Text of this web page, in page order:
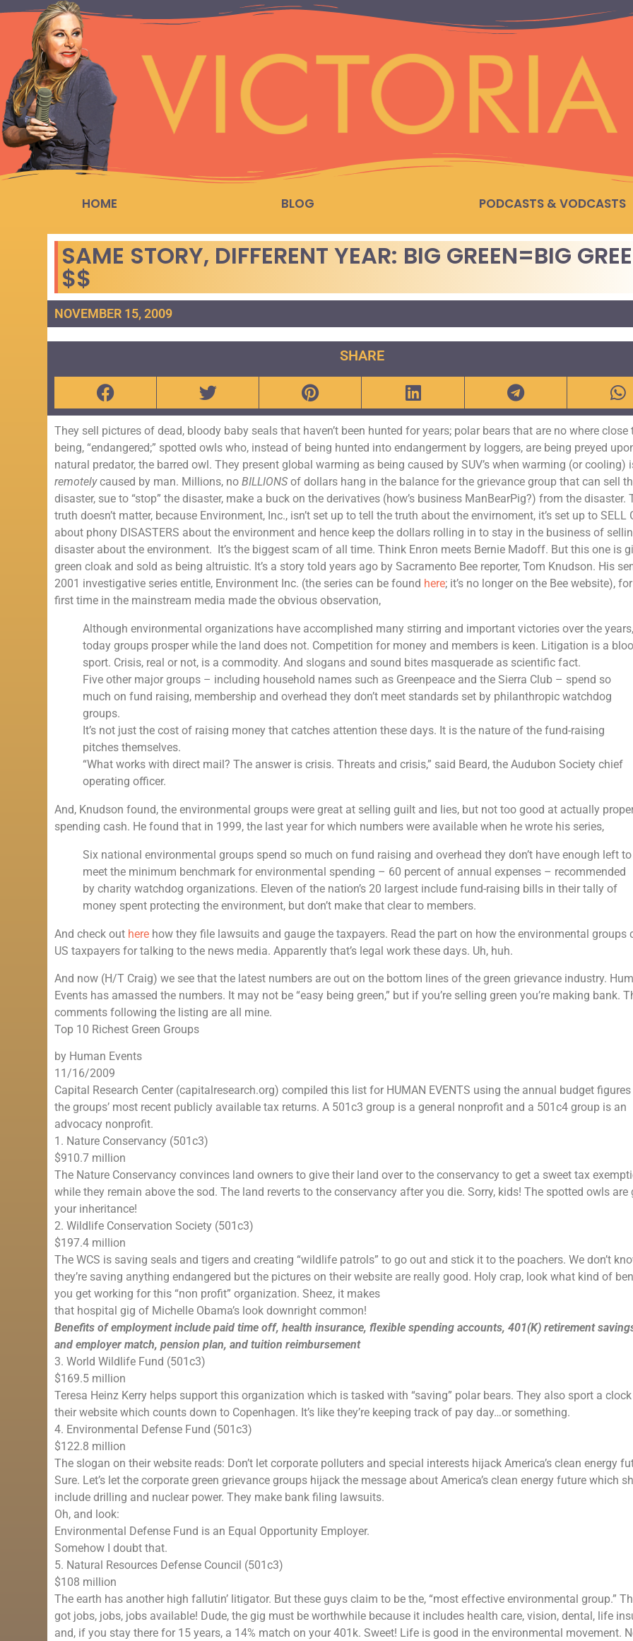
HOME BLOG PODCASTS & VODCASTS
SAME STORY, DIFFERENT YEAR: BIG GREEN=BIG
$$
NOVEMBER 15, 2009
SHARE
They sell pictures of dead, bloody baby seals that haven’t been hunted for years; polar bears that are no where close
being, “endangered;” spotted owls who, instead of being hunted into endangerment by loggers, are being preyed
natural predator, the barred owl. They present global warming as being caused by SUV’s when warming (or cooling)
remotelycaused by man. Millions, noBILLIONS of dollars hang in the balance for the grievance group that can sell
disaster, sue to “stop” the disaster, make a buck on the derivatives (how’s business ManBearPig?) from the disaster.
truth doesn’t matter, because Environment, Inc., isn’t set up to tell the truth about the envirnoment, it’s set up to SELL
about phony DISASTERS about the environment and hence keep the dollars rolling in to stay in the business of
disaster about the environment. It’s the biggest scam of all time. Think Enron meets Bernie Madoff. But this one is
green cloak and sold as being altruistic. It’s a story told years ago by Sacramento Bee reporter, Tom Knudson. His
2001 investigative series entitle, Environment Inc. (the series can be found here; it’s no longer on the Bee website),
first time in the mainstream media made the obvious observation,
Although environmental organizations have accomplished many stirring and important victories over the years,
today groups prosper while the land does not. Competition for money and members is keen. Litigation is a
sport. Crisis, real or not, is a commodity. And slogans and sound bites masquerade as scientific fact.
Five other major groups – including household names such as Greenpeace and the Sierra Club – spend so
much on fund raising, membership and overhead they don’t meet standards set by philanthropic watchdog
groups.
It’s not just the cost of raising money that catches attention these days. It is the nature of the fund-raising
pitches themselves.
“What works with direct mail? The answer is crisis. Threats and crisis,” said Beard, the Audubon Society chief
operating officer.
And, Knudson found, the environmental groups were great at selling guilt and lies, but not too good at actually
spending cash. He found that in 1999, the last year for which numbers were available when he wrote his series,
Six national environmental groups spend so much on fund raising and overhead they don’t have enough left to
meet the minimum benchmark for environmental spending – 60 percent of annual expenses – recommended
by charity watchdog organizations. Eleven of the nation’s 20 largest include fund-raising bills in their tally of
money spent protecting the environment, but don’t make that clear to members.
And check out here how they file lawsuits and gauge the taxpayers. Read the part on how the environmental groups
US taxpayers for talking to the news media. Apparently that’s legal work these days. Uh, huh.
And now (H/T Craig) we see that the latest numbers are out on the bottom lines of the green grievance industry.
Events has amassed the numbers. It may not be “easy being green,” but if you’re selling green you’re making bank.
comments following the listing are all mine.
Top 10 Richest Green Groups
by Human Events
11/16/2009
Capital Research Center (capitalresearch.org) compiled this list for HUMAN EVENTS using the annual budget
the groups’ most recent publicly available tax returns. A 501c3 group is a general nonprofit and a 501c4 group is an
advocacy nonprofit.
1. Nature Conservancy (501c3)
$910.7 million
The Nature Conservancy convinces land owners to give their land over to the conservancy to get a sweet tax
while they remain above the sod. The land reverts to the conservancy after you die. Sorry, kids! The spotted owls are
your inheritance!
2. Wildlife Conservation Society (501c3)
$197.4 million
The WCS is saving seals and tigers and creating “wildlife patrols” to go out and stick it to the poachers. We don’t
they’re saving anything endangered but the pictures on their website are really good. Holy crap, look what kind of
you get working for this “non profit” organization. Sheez, it makes
that hospital gig of Michelle Obama’s look downright common!
Benefits of employment include paid time off, health insurance, flexible spending accounts, 401(K) retirement
and employer match, pension plan, and tuition reimbursement
3. World Wildlife Fund (501c3)
$169.5 million
Teresa Heinz Kerry helps support this organization which is tasked with “saving” polar bears. They also sport a
their website which counts down to Copenhagen. It’s like they’re keeping track of pay day…or something.
4. Environmental Defense Fund (501c3)
$122.8 million
The slogan on their website reads: Don’t let corporate polluters and special interests hijack America’s clean energy
Sure. Let’s let the corporate green grievance groups hijack the message about America’s clean energy future which
include drilling and nuclear power. They make bank filing lawsuits.
Oh, and look:
Environmental Defense Fund is an Equal Opportunity Employer.
Somehow I doubt that.
5. Natural Resources Defense Council (501c3)
$108 million
The earth has another high fallutin’ litigator. But these guys claim to be the, “most effective environmental group.”
got jobs, jobs, jobs available! Dude, the gig must be worthwhile because it includes health care, vision, dental, life
and, if you stay there for 15 years, a 14% match on your 401k. Sweet! Life is good in the environmental movement.